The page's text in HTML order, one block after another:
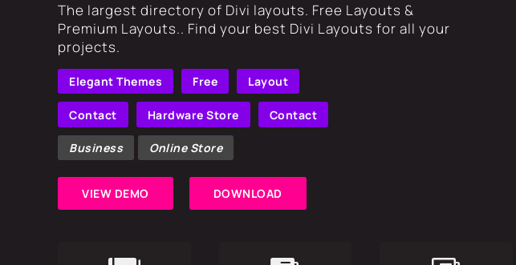
​The largest directory of Divi layouts. Free Layouts &
Premium Layouts.. Find your best Divi Layouts for all your
projects.
Elegant Themes Free Layout
Contact Hardware Store Contact
Business Online Store
VIEW DEMO DOWNLOAD